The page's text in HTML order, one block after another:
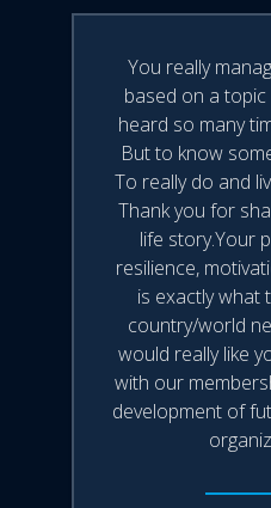
Felipe is now
Virtuoso.
Felipe currently
with his family and
the International
Management
Switzerland, where
program on
Transformation.
• Discover tools
psychological
in your personal
• Explore how
the mindset of
attention, silence,
tools for powerful
connection.
• This presentation
either a keynote
workshop.
You really
based on a
heard so many
But to know
To really do and
Thank you for
life story.Your
resilience,
is exactly what
country/world
would really like
with our
development of